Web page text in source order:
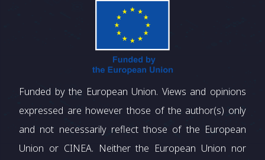
Funded by the European Union. Views and opinions
expressed are however those of the author(s) only
and not necessarily reflect those of the European
Union or CINEA. Neither the European Union nor